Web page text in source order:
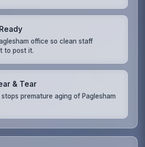
office so clean staff
to post it.
& Tear
stops premature aging of Paglesham